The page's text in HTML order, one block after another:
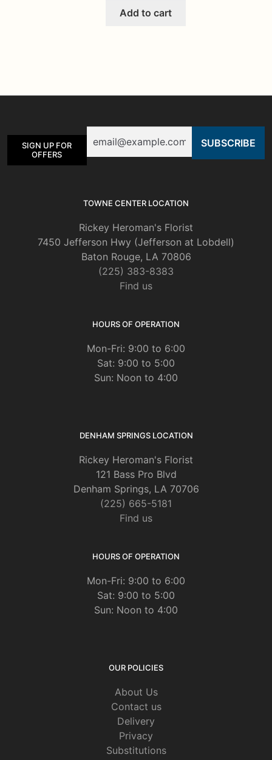
Add to cart
SIGN UP FOR
OFFERS
TOWNE CENTER LOCATION
Rickey Heroman's Florist
7450 Jefferson Hwy (Jefferson at Lobdell)
Baton Rouge, LA 70806
(225) 383-8383
Find us
HOURS OF OPERATION
Mon-Fri: 9:00 to 6:00
Sat: 9:00 to 5:00
Sun: Noon to 4:00
DENHAM SPRINGS LOCATION
Rickey Heroman's Florist
121 Bass Pro Blvd
Denham Springs, LA 70706
(225) 665-5181
Find us
HOURS OF OPERATION
Mon-Fri: 9:00 to 6:00
Sat: 9:00 to 5:00
Sun: Noon to 4:00
OUR POLICIES
About Us
Contact us
Delivery
Privacy
Substitutions